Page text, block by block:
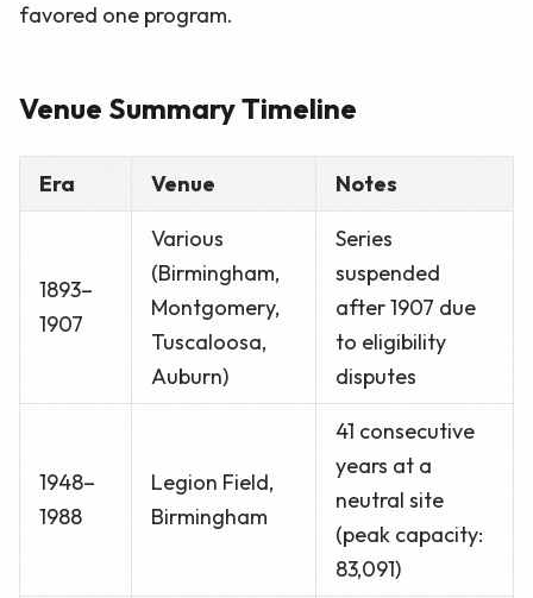
favored one program.
Venue Summary Timeline
Era Venue Notes
1893–
1907
Various
(Birmingham,
Montgomery,
Tuscaloosa,
Auburn)
Series
suspended
after 1907 due
to eligibility
disputes
1948–
1988
Legion Field,
Birmingham
41 consecutive
years at a
neutral site
(peak capacity:
83,091)